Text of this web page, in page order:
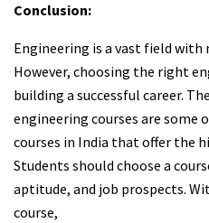
Conclusion:
Engineering is a vast field with
However, choosing the right
building a successful career.
engineering courses are some
courses in India that offer the
Students should choose a
aptitude, and job prospects.
course,